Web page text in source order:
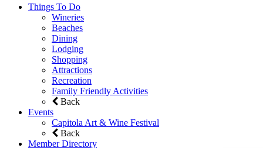
Things To Do
Wineries
Beaches
Dining
Lodging
Shopping
Attractions
Recreation
Family Friendly Activities
Back
Events
Capitola Art & Wine Festival
Back
Member Directory